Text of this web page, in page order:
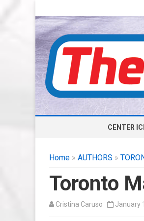
CENTER
Home » AUTHORS »
Toronto
Cristina Caruso January